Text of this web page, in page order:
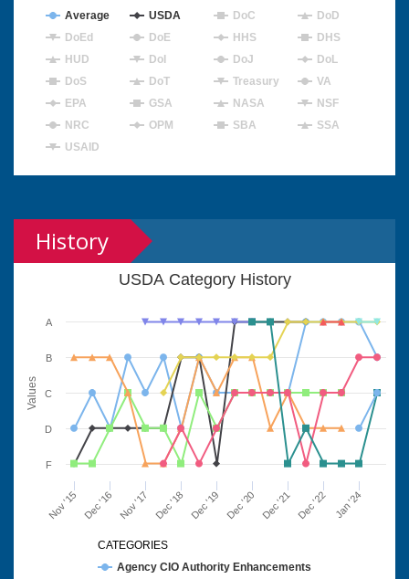
Average USDA DoC
DoD
DoEd
DoE HHS
DHS
HUD
DoI DoJ
DoL
DoS
DoT Treasury
VA
EPA
GSA NASA
NSF
NRC
OPM SBA
SSA
USAID
History
Values
USDA Category History
Nov '15 Dec '21
Dec '16 Nov '17 Dec '18 Dec '19 Dec '20 Dec '22 Jan '24
F
D
C
B
A
Agency CIO Authority Enhancements
CATEGORIES